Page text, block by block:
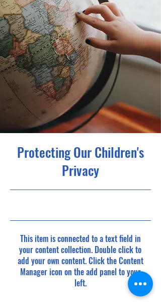
Protecting Our Children's
Privacy
This item is connected to a text field in
your content collection. Double click to
add your own content. Click the Content
Manager icon on the add panel to your
left.